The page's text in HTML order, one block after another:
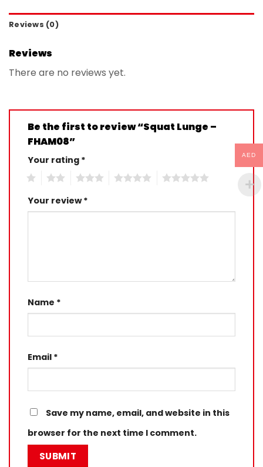
Reviews (0)
Reviews
There are no reviews yet.
Be the first to review “Squat Lunge –
FHAM08”
Your rating *
Your review*
Name *
Email *
Save my name, email, and website in this
browser for the next time I comment.
AED